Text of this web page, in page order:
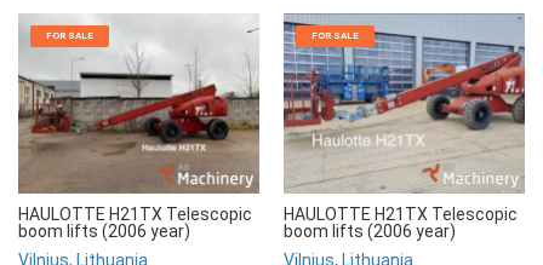
FOR SALE
HAULOTTE H21TX Telescopic
boom lifts (2006 year)
Vilnius, Lithuania
FOR SALE
HAULOTTE H21TX Telescopic
boom lifts (2006 year)
Vilnius, Lithuania